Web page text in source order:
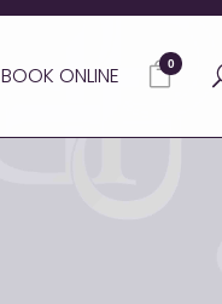
0
BOOK ONLINE